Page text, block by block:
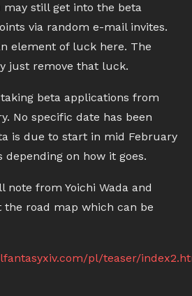
still get into the beta
via random e-mail invites.
element of luck here. The
just remove that luck.
beta applications from
No specific date has been
is due to start in mid February
on how it goes.
note from Yoichi Wada and
the road map which can be
pl/teaser/